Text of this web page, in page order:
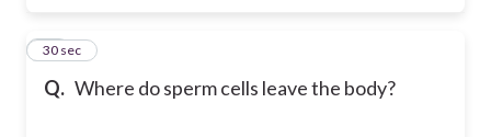
Q. Where do sperm cells leave the body?
21
30 sec